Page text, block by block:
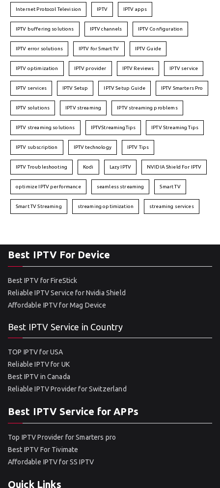
Internet Protocol Television IPTV IPTV apps
IPTV buffering solutions IPTV channels IPTV Configuration
IPTV error solutions IPTV for Smart TV IPTV Guide
IPTV optimization IPTV provider IPTV Reviews IPTV service
IPTV services IPTV Setup IPTV Setup Guide IPTV Smarters Pro
IPTV solutions IPTV streaming IPTV streaming problems
IPTV streaming solutions IPTVStreamingTips IPTV Streaming Tips
IPTV subscription IPTV technology IPTV Tips
IPTV Troubleshooting Kodi Lazy IPTV NVIDIA Shield For IPTV
optimize IPTV performance seamless streaming Smart TV
Smart TV Streaming streaming optimization streaming services
Best IPTV For Device
Best IPTV for FireStick
Reliable IPTV Service for Nvidia Shield
Affordable IPTV for Mag Device
Best IPTV Service in Country
TOP IPTV for USA
Reliable IPTV for UK
Best IPTV in Canada
Reliable IPTV Provider for Switzerland
Best IPTV Service for APPs
Top IPTV Provider for Smarters pro
Best IPTV For Tivimate
Affordable IPTV for SS IPTV
Quick Links